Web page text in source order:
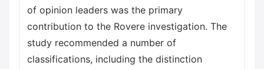
of opinion leaders was the primary
contribution to the Rovere investigation. The
study recommended a number of
classifications, including the distinction